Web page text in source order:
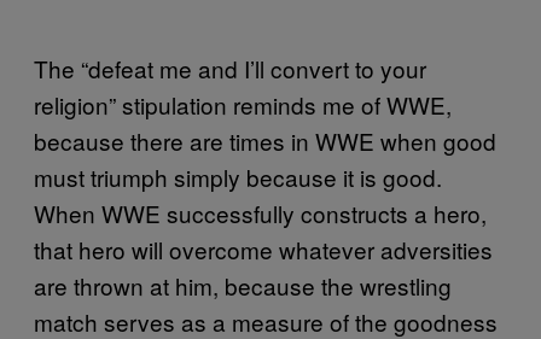
The “defeat me and I’ll convert to your
religion” stipulation reminds me of WWE,
because there are times in WWE when good
must triumph simply because it is good.
When WWE successfully constructs a hero,
that hero will overcome whatever adversities
are thrown at him, because the wrestling
match serves as a measure of the goodness